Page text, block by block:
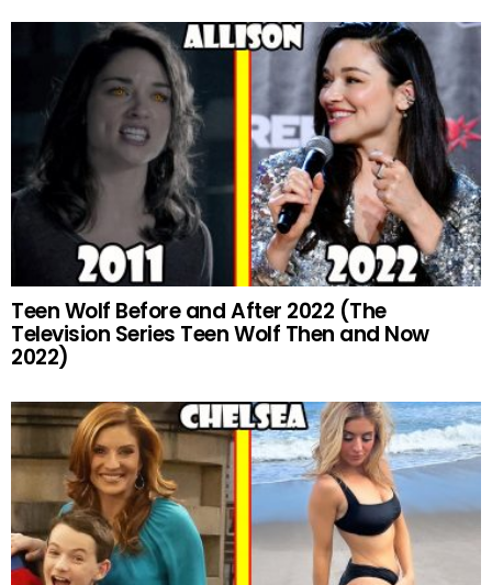
Teen Wolf Before and After 2022 (The
Television Series Teen Wolf Then and Now
2022)